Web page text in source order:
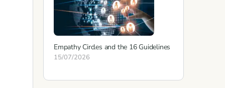
Empathy Circles and the 16 Guidelines
15/07/2026